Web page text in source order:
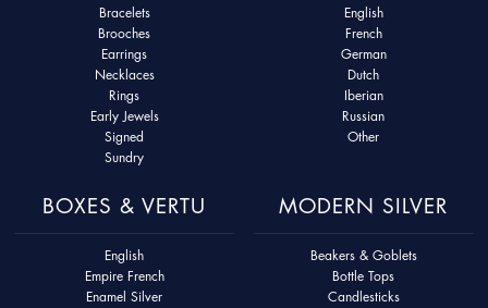
Bracelets
Brooches
Earrings
Necklaces
Rings
Early Jewels
Signed
Sundry
English
French
German
Dutch
Iberian
Russian
Other
BOXES & VERTU
English
Empire French
Enamel Silver
MODERN SILVER
Beakers & Goblets
Bottle Tops
Candlesticks